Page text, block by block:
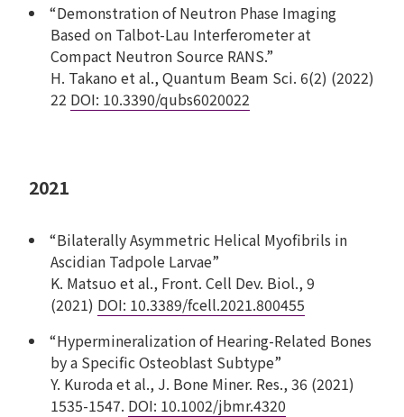
“Demonstration of Neutron Phase Imaging
Based on Talbot-Lau Interferometer at
Compact Neutron Source RANS.”
H. Takano et al., Quantum Beam Sci. 6(2) (2022)
22 DOI: 10.3390/qubs6020022
2021
“Bilaterally Asymmetric Helical Myofibrils in
Ascidian Tadpole Larvae”
K. Matsuo et al., Front. Cell Dev. Biol., 9
(2021) DOI: 10.3389/fcell.2021.800455
“Hypermineralization of Hearing-Related Bones
by a Specific Osteoblast Subtype”
Y. Kuroda et al., J. Bone Miner. Res., 36 (2021)
1535-1547. DOI: 10.1002/jbmr.4320